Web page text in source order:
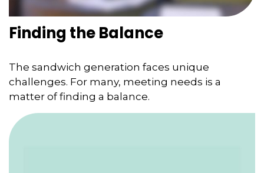
Finding the Balance
The sandwich generation faces unique
challenges. For many, meeting needs is a
matter of finding a balance.